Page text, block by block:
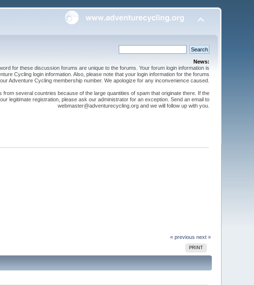
News:
for these discussion forums are unique to the forums. Your forum login information is
Cycling login information. Also, please note that your login information for the forums
Adventure Cycling membership number. We apologize for any inconvenience caused.
from several countries because of the large quantities of spam that originate there. If the
legitimate registration, please ask our administrator for an exception. Send an email to
webmaster@adventurecycling.org and we will follow up with you.
« previous next »
PRINT